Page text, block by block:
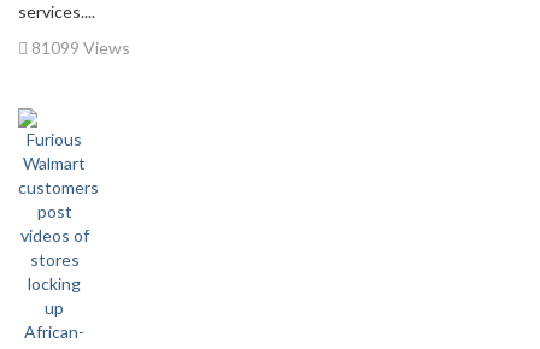
services....
81099 Views